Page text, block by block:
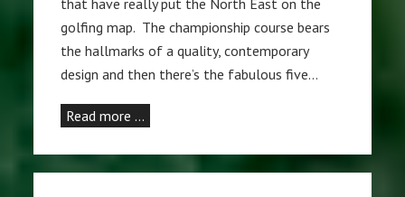
golfing map. The championship course bears
the hallmarks of a quality, contemporary
design and then there’s the fabulous five…
Read more …